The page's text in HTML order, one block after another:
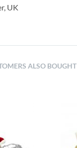
UK
ALSO BOUGHT